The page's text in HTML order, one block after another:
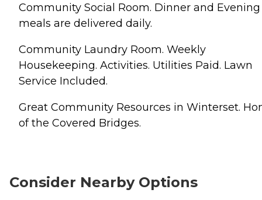
Community Social Room. Dinner and Evening
meals are delivered daily.
Community Laundry Room. Weekly
Housekeeping. Activities. Utilities Paid. Lawn
Service Included.
Great Community Resources in Winterset.
of the Covered Bridges.
Consider Nearby Options